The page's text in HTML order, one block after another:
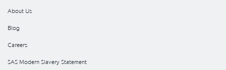
About Us
Blog
Careers
SAS Modern Slavery Statement